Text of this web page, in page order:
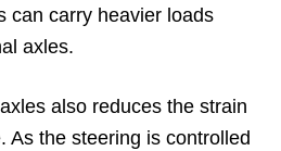
can carry heavier loads
axles.
also reduces the strain
As the steering is controlled